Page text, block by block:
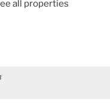
all properties